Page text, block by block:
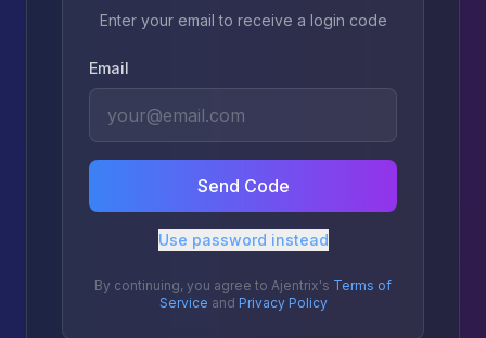
Enter your email to receive a login code
Email
Send Code
Use password instead
By continuing, you agree to Ajentrix's Terms of
Service and Privacy Policy